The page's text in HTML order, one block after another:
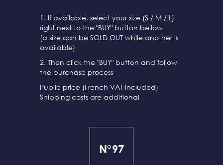
1. If available, select your size (S / M / L)
right next to the "BUY" button bellow
(a size can be SOLD OUT while another is
available)
2. Then click the "BUY" button and follow
the purchase process
Public price (French VAT included)
Shipping costs are additional
N°97